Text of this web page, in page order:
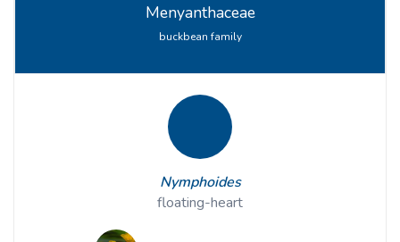
Menyanthaceae
buckbean family
Nymphoides
floating-heart